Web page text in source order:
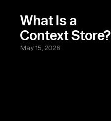
What Is a
Context Store?
May 15, 2026